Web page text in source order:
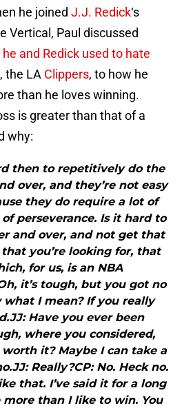
he joined J.J. Redick‘s
Vertical, Paul discussed
and Redick used to hate
the LA Clippers, to how he
than he loves winning.
is greater than that of a
why:
then to repetitively do the
over, and they’re not easy
they do require a lot of
perseverance. Is it hard to
and over, and not get that
you’re looking for, that
for us, is an NBA
it’s tough, but you got no
what I mean? If you really
Have you ever been
where you considered,
it? Maybe I can take a
Really?CP: No. Heck no.
that. I’ve said it for a long
than I like to win. You